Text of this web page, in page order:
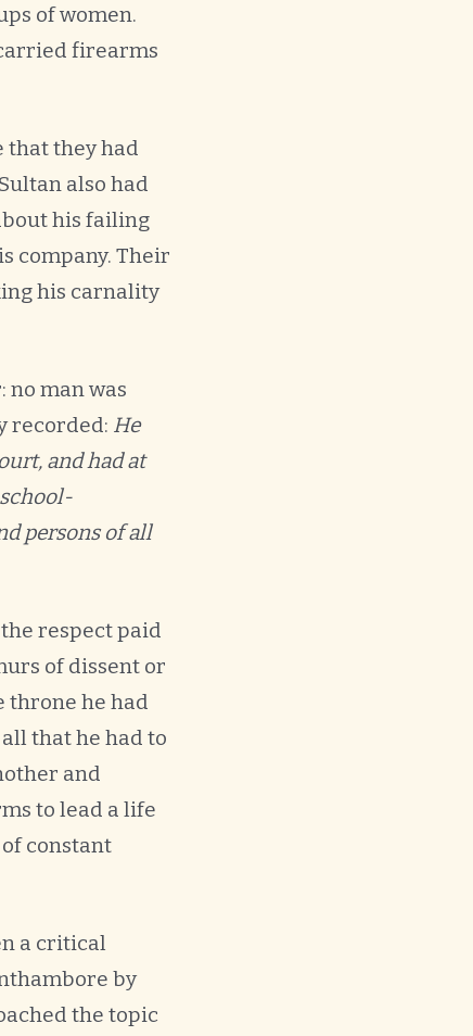
of women.
firearms
that they had
also had
his failing
company. Their
his carnality
no man was
recorded: He
and had at
persons of all
respect paid
of dissent or
throne he had
that he had to
and
to lead a life
constant
a critical
by
the topic